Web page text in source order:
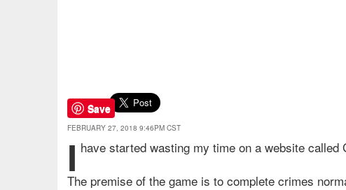
Save
FEBRUARY 27, 2018 9:46PM CST
I have started wasting my time on a website called
The premise of the game is to complete crimes